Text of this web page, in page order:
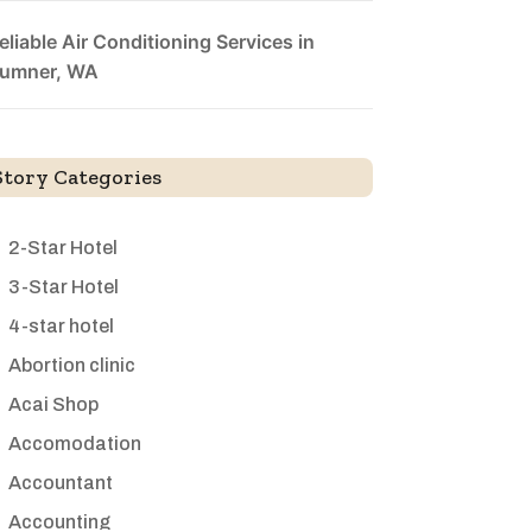
Air Conditioning Services in
WA
Categories
2-Star Hotel
3-Star Hotel
4-star hotel
Abortion clinic
Acai Shop
Accomodation
Accountant
Accounting